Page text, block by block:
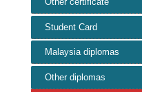
Student Card
Malaysia diplomas
Other diplomas